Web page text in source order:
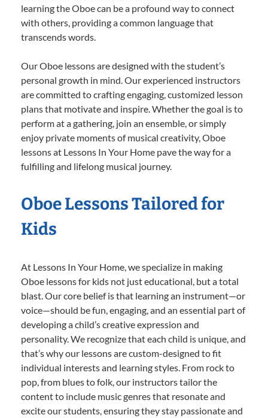
learning the Oboe can be a profound way to connect
with others, providing a common language that
transcends words.
Our Oboe lessons are designed with the student’s
personal growth in mind. Our experienced instructors
are committed to crafting engaging, customized lesson
plans that motivate and inspire. Whether the goal is to
perform at a gathering, join an ensemble, or simply
enjoy private moments of musical creativity, Oboe
lessons at Lessons In Your Home pave the way for a
fulfilling and lifelong musical journey.
Oboe Lessons Tailored for
Kids
At Lessons In Your Home, we specialize in making
Oboe lessons for kids not just educational, but a total
blast. Our core belief is that learning an instrument—or
voice—should be fun, engaging, and an essential part of
developing a child’s creative expression and
personality. We recognize that each child is unique, and
that’s why our lessons are custom-designed to fit
individual interests and learning styles. From rock to
pop, from blues to folk, our instructors tailor the
content to include music genres that resonate and
excite our students, ensuring they stay passionate and